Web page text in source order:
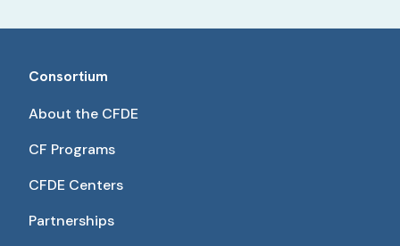
Consortium
About the CFDE
CF Programs
CFDE Centers
Partnerships